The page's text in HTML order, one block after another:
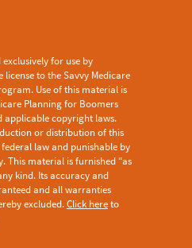
for use by
to the Savvy Medicare
Use of this material is
Planning for Boomers
applicable copyright laws.
or distribution of this
law and punishable by
This material is furnished “as
kind. Its accuracy and
and all warranties
excluded.Click hereto